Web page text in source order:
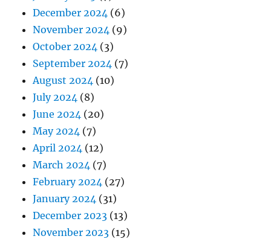
December 2024 (6)
November 2024 (9)
October 2024 (3)
September 2024 (7)
August 2024 (10)
July 2024 (8)
June 2024 (20)
May 2024 (7)
April 2024 (12)
March 2024 (7)
February 2024 (27)
January 2024 (31)
December 2023 (13)
November 2023 (15)